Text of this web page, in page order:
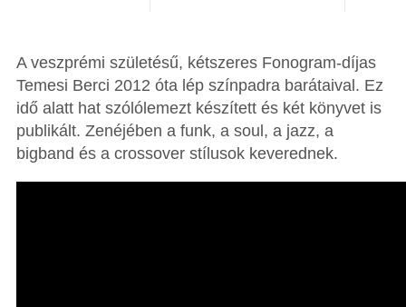
A veszprémi születésű, kétszeres Fonogram-díjas
Temesi Berci 2012 óta lép színpadra barátaival. Ez
idő alatt hat szólólemezt készített és két könyvet is
publikált. Zenéjében a funk, a soul, a jazz, a
bigband és a crossover stílusok keverednek.